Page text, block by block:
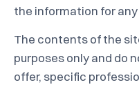
the information for
The contents of the
purposes only and do
offer, specific